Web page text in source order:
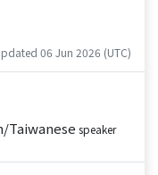
06 Jun 2026 (UTC)
Taiwanese speaker